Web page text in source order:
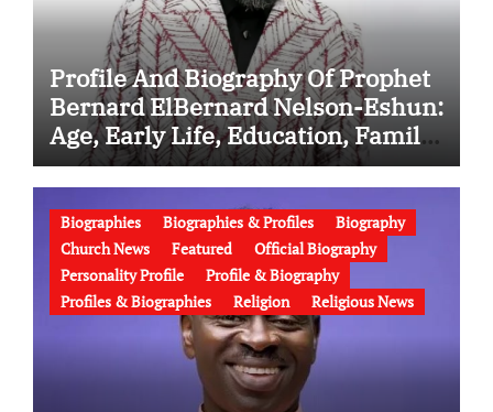
Profile And Biography Of Prophet
Bernard ElBernard Nelson-Eshun:
Age, Early Life, Education, Family,
Wife, Ministry, Failed Prophecy &
Apology
Biographies Biographies & Profiles
Biography
Church News
Featured
Official Biography
Personality Profile
Profile & Biography
Profiles & Biographies
Religion Religious News